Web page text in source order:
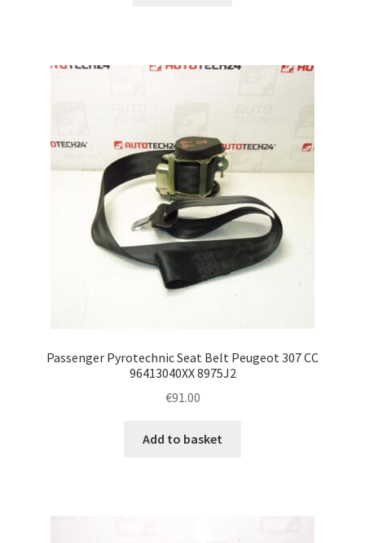
Passenger Pyrotechnic Seat Belt Peugeot 307 CC
96413040XX 8975J2
€91.00
Add to basket